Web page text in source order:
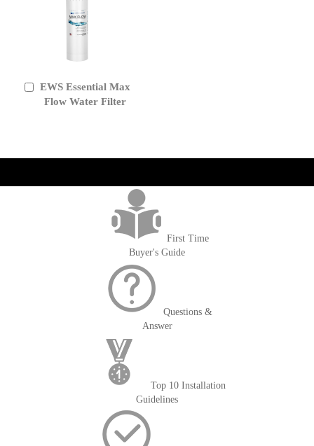
EWS Essential Max
Flow Water Filter
Add
First Time
Buyer's Guide
Questions &
Answer
Top 10 Installation
Guidelines